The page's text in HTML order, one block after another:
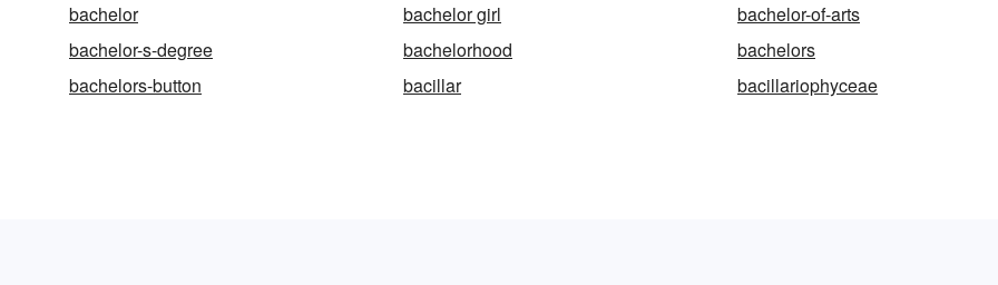
bachelor
bachelor girl
bachelor-of-arts
bachelor-s-degree
bachelorhood
bachelors
bachelors-button
bacillar bacillariophyceae